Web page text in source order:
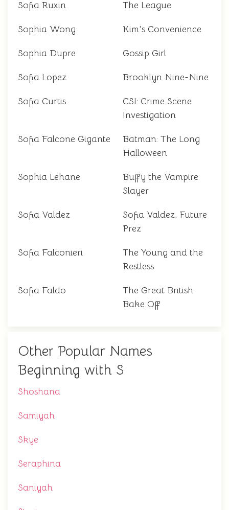
Sofia Ruxin The League
Sophia Wong Kim's Convenience
Sophia Dupre Gossip Girl
Sofia Lopez Brooklyn Nine-Nine
Sofia Curtis
CSI: Crime Scene
Investigation
Sofia Falcone Gigante
Batman: The Long
Halloween
Sophia Lehane
Buffy the Vampire
Slayer
Sofia Valdez
Sofia Valdez, Future
Prez
Sofia Falconieri
The Young and the
Restless
Sofia Faldo
The Great British
Bake Off
Other Popular Names
Beginning with S
Shoshana
Samiyah
Skye
Seraphina
Saniyah